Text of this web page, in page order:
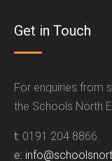
Get in Touch
For enquiries from
the Schools North
t: 0191 204 8866
e: